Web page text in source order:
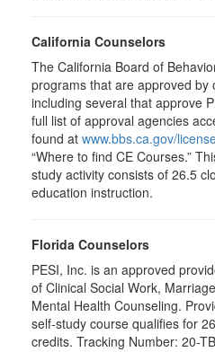
California Counselors
The California Board of
programs that are approved by
including several that approve
full list of approval agencies
found at www.bbs.ca.gov/
“Where to find CE Courses.”
study activity consists of 26.5
education instruction.
Florida Counselors
PESI, Inc. is an approved
of Clinical Social Work,
Mental Health Counseling.
self-study course qualifies for
credits. Tracking Number: 20-